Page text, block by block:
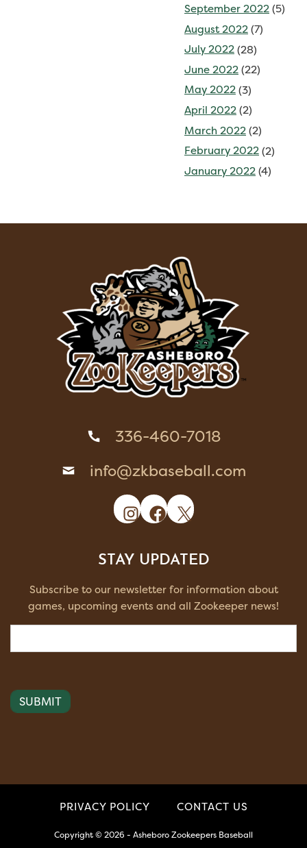
September 2022(5)
August 2022(7)
July 2022(28)
June 2022(22)
May 2022(3)
April 2022(2)
March 2022(2)
February 2022(2)
January 2022(4)
336-460-7018
info@zkbaseball.com
Instagram
Facebook
X
STAY UPDATED
Subscribe to our newsletter for information about
games, upcoming events and all Zookeeper news!
PRIVACY POLICY CONTACT US
Copyright © 2026 - Asheboro Zookeepers Baseball